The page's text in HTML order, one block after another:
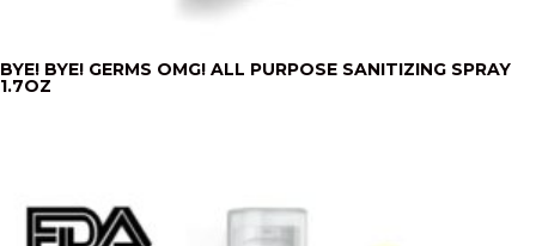
BYE! BYE! GERMS OMG! ALL PURPOSE SANITIZING SPRAY
1.7OZ